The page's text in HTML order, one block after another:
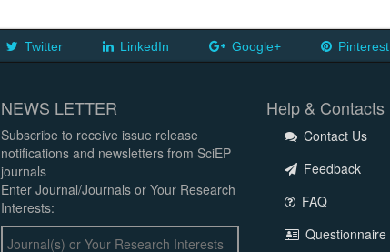
Twitter LinkedIn Google+ Pinterest
NEWS LETTER
Subscribe to receive issue release
notifications and newsletters from SciEP
journals
Enter Journal/Journals or Your Research
Interests:
Help & Contacts
Contact Us
Feedback
FAQ
Questionnaire